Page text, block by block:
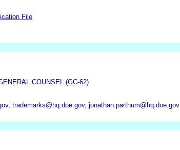
File
COUNSEL (GC-62)
trademarks@hq.doe.gov, jonathan.parthum@hq.doe.gov